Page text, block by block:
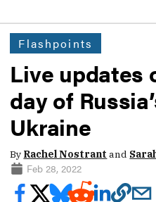
Flashpoints
Live updates
day of
Ukraine
By Rachel Nostrant and
Feb 28, 2022